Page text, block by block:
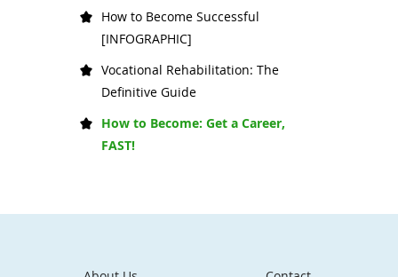
How to Become Successful
[INFOGRAPHIC]
Vocational Rehabilitation: The
Definitive Guide
How to Become: Get a Career,
FAST!